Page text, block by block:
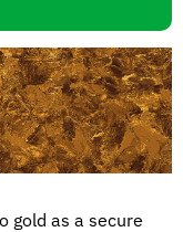
gold as a secure